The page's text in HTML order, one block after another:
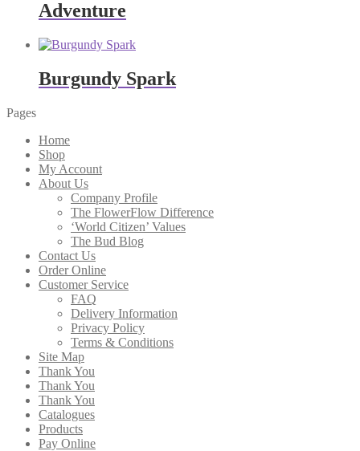
Adventure
Burgundy Spark
Pages
Home
Shop
My Account
About Us
Company Profile
The FlowerFlow Difference
‘World Citizen’ Values
The Bud Blog
Contact Us
Order Online
Customer Service
FAQ
Delivery Information
Privacy Policy
Terms & Conditions
Site Map
Thank You
Thank You
Thank You
Catalogues
Products
Pay Online